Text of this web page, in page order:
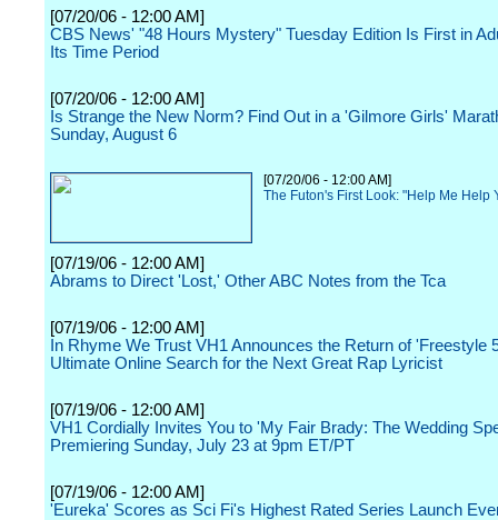
[07/20/06 - 12:00 AM]
CBS News' "48 Hours Mystery" Tuesday Edition Is First in
Its Time Period
[07/20/06 - 12:00 AM]
Is Strange the New Norm? Find Out in a 'Gilmore Girls'
Sunday, August 6
[07/20/06 - 12:00 AM]
The Futon's First Look: "Help Me Help
[07/19/06 - 12:00 AM]
Abrams to Direct 'Lost,' Other ABC Notes from the Tca
[07/19/06 - 12:00 AM]
In Rhyme We Trust VH1 Announces the Return of 'Freestyle
Ultimate Online Search for the Next Great Rap Lyricist
[07/19/06 - 12:00 AM]
VH1 Cordially Invites You to 'My Fair Brady: The Wedding
Premiering Sunday, July 23 at 9pm ET/PT
[07/19/06 - 12:00 AM]
'Eureka' Scores as Sci Fi's Highest Rated Series Launch